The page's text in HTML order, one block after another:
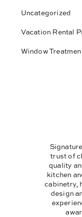
Uncategorized
Vacation Rental
Window
trust of
quality
kitchen
cabinetry,
design